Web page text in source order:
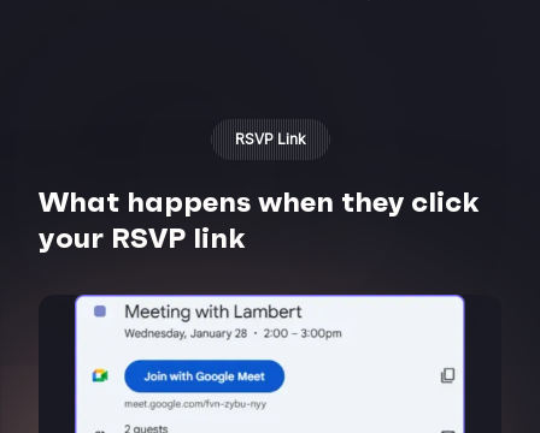
RSVP Link
What happens when they click
your RSVP link